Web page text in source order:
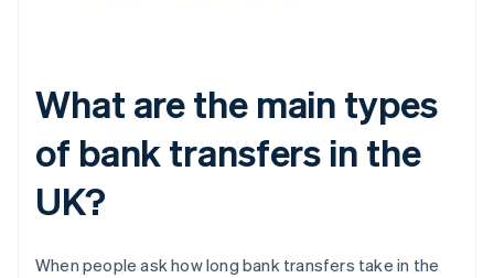
What are the main types
of bank transfers in the
UK?
When people ask how long bank transfers take in the